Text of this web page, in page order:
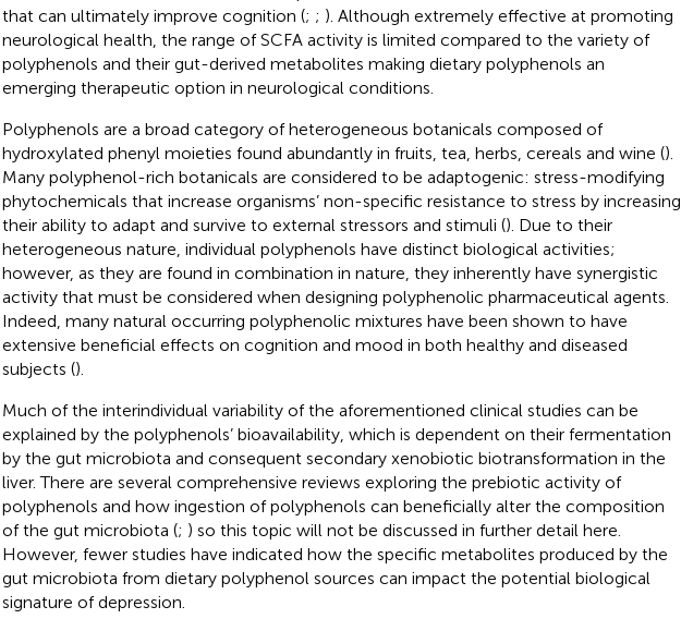
that can ultimately improve cognition (; ; ). Although extremely effective at promoting
neurological health, the range of SCFA activity is limited compared to the variety of
polyphenols and their gut-derived metabolites making dietary polyphenols an
emerging therapeutic option in neurological conditions.
Polyphenols are a broad category of heterogeneous botanicals composed of
hydroxylated phenyl moieties found abundantly in fruits, tea, herbs, cereals and wine ().
Many polyphenol-rich botanicals are considered to be adaptogenic: stress-modifying
phytochemicals that increase organisms’ non-specific resistance to stress by increasing
their ability to adapt and survive to external stressors and stimuli (). Due to their
heterogeneous nature, individual polyphenols have distinct biological activities;
however, as they are found in combination in nature, they inherently have synergistic
activity that must be considered when designing polyphenolic pharmaceutical agents.
Indeed, many natural occurring polyphenolic mixtures have been shown to have
extensive beneficial effects on cognition and mood in both healthy and diseased
subjects ().
Much of the interindividual variability of the aforementioned clinical studies can be
explained by the polyphenols’ bioavailability, which is dependent on their fermentation
by the gut microbiota and consequent secondary xenobiotic biotransformation in the
liver. There are several comprehensive reviews exploring the prebiotic activity of
polyphenols and how ingestion of polyphenols can beneficially alter the composition
of the gut microbiota (; ) so this topic will not be discussed in further detail here.
However, fewer studies have indicated how the specific metabolites produced by the
gut microbiota from dietary polyphenol sources can impact the potential biological
signature of depression.